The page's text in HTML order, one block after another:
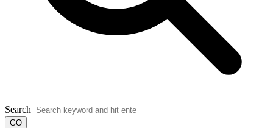
Search
GO